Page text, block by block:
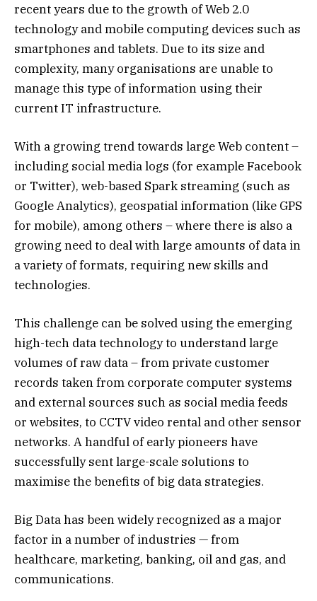
recent years due to the growth of Web 2.0
technology and mobile computing devices such as
smartphones and tablets. Due to its size and
complexity, many organisations are unable to
manage this type of information using their
current IT infrastructure.
With a growing trend towards large Web content –
including social media logs (for example Facebook
or Twitter), web-based Spark streaming (such as
Google Analytics), geospatial information (like GPS
for mobile), among others – where there is also a
growing need to deal with large amounts of data in
a variety of formats, requiring new skills and
technologies.
This challenge can be solved using the emerging
high-tech data technology to understand large
volumes of raw data – from private customer
records taken from corporate computer systems
and external sources such as social media feeds
or websites, to CCTV video rental and other sensor
networks. A handful of early pioneers have
successfully sent large-scale solutions to
maximise the benefits of big data strategies.
Big Data has been widely recognized as a major
factor in a number of industries — from
healthcare, marketing, banking, oil and gas, and
communications.